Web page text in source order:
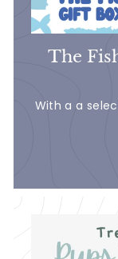
The
With a a